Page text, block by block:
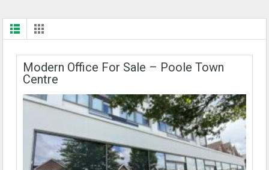
Modern Office For Sale – Poole Town
Centre